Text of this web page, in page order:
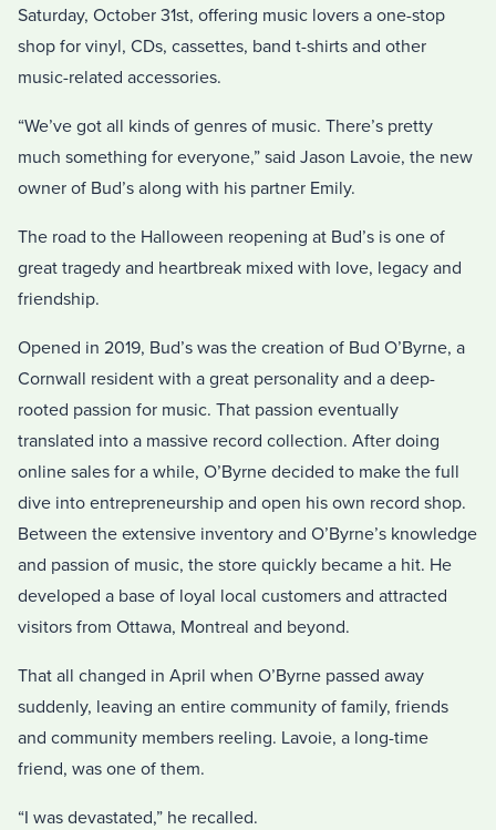
Saturday, October 31st, offering music lovers a one-stop
shop for vinyl, CDs, cassettes, band t-shirts and other
music-related accessories.
“We’ve got all kinds of genres of music. There’s pretty
much something for everyone,” said Jason Lavoie, the new
owner of Bud’s along with his partner Emily.
The road to the Halloween reopening at Bud’s is one of
great tragedy and heartbreak mixed with love, legacy and
friendship.
Opened in 2019, Bud’s was the creation of Bud O’Byrne, a
Cornwall resident with a great personality and a deep-
rooted passion for music. That passion eventually
translated into a massive record collection. After doing
online sales for a while, O’Byrne decided to make the full
dive into entrepreneurship and open his own record shop.
Between the extensive inventory and O’Byrne’s knowledge
and passion of music, the store quickly became a hit. He
developed a base of loyal local customers and attracted
visitors from Ottawa, Montreal and beyond.
That all changed in April when O’Byrne passed away
suddenly, leaving an entire community of family, friends
and community members reeling. Lavoie, a long-time
friend, was one of them.
“I was devastated,” he recalled.